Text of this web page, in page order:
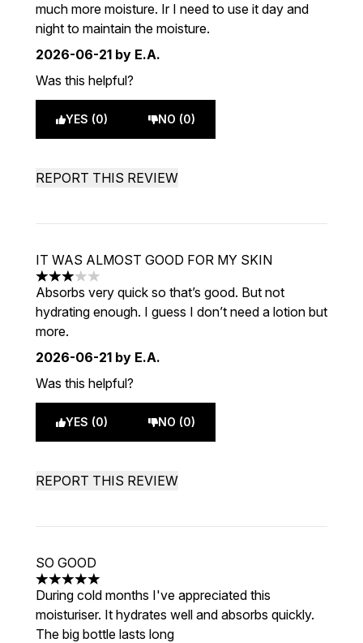
much more moisture. Ir I need to use it day and
night to maintain the moisture.
2026-06-21 by E.A.
Was this helpful?
YES (0) NO (0)
REPORT THIS REVIEW
IT WAS ALMOST GOOD FOR MY SKIN
3 stars out of a maximum of 5
Absorbs very quick so that’s good. But not
hydrating enough. I guess I don’t need a lotion but
more.
2026-06-21 by E.A.
Was this helpful?
YES (0) NO (0)
REPORT THIS REVIEW
SO GOOD
5 stars out of a maximum of 5
During cold months I've appreciated this
moisturiser. It hydrates well and absorbs quickly.
The big bottle lasts long